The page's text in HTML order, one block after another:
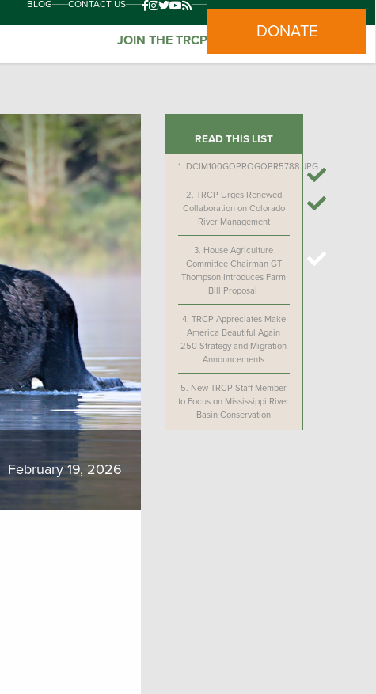
BLOG CONTACT US
JOIN THE TRCP DONATE
February 19, 2026
READ THIS LIST
1. DCIM100GOPROGOPR5788.JPG
2. TRCP Urges Renewed
Collaboration on Colorado
River Management
3. House Agriculture
Committee Chairman GT
Thompson Introduces Farm
Bill Proposal
4. TRCP Appreciates Make
America Beautiful Again
250 Strategy and Migration
Announcements
5. New TRCP Staff Member
to Focus on Mississippi River
Basin Conservation